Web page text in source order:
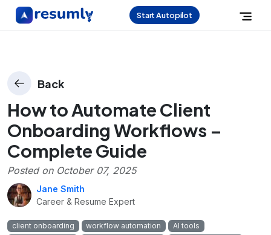
Start Autopilot
Back
How to Automate Client
Onboarding Workflows –
Complete Guide
Posted on October 07, 2025
Jane Smith
Career & Resume Expert
client onboarding workflow automation
AI tools